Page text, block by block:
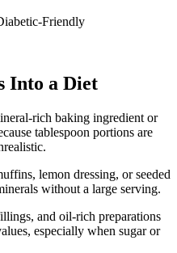
Friendly
Into a Diet
rich baking ingredient or
tablespoon portions are
lemon dressing, or seeded
without a large serving.
and oil-rich preparations
especially when sugar or